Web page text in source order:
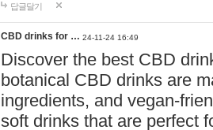
답글달기
CBD drinks for … 24-11-24 16:49
Discover the best CBD
botanical CBD drinks are
ingredients, and vegan-
soft drinks that are perfect